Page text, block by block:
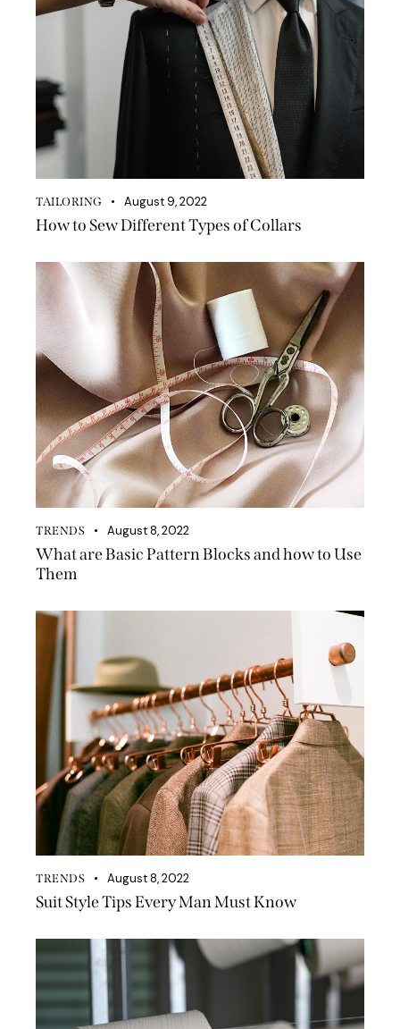
TAILORING August 9, 2022
How to Sew Different Types of Collars
TRENDS August 8, 2022
What are Basic Pattern Blocks and how to Use
Them
TRENDS August 8, 2022
Suit Style Tips Every Man Must Know